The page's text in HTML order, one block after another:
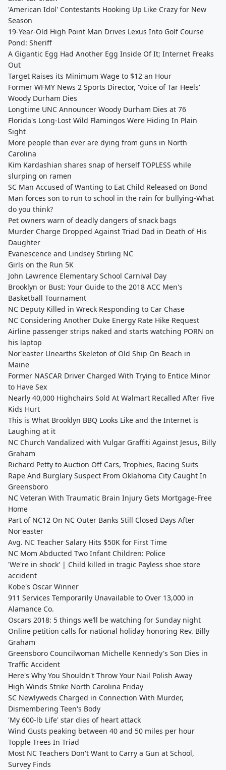
'American Idol' Contestants Hooking Up Like Crazy for New
Season
19-Year-Old High Point Man Drives Lexus Into Golf Course
Pond: Sheriff
A Gigantic Egg Had Another Egg Inside Of It; Internet Freaks
Out
Target Raises its Minimum Wage to $12 an Hour
Former WFMY News 2 Sports Director, 'Voice of Tar Heels'
Woody Durham Dies
Longtime UNC Announcer Woody Durham Dies at 76
Florida's Long-Lost Wild Flamingos Were Hiding In Plain
Sight
More people than ever are dying from guns in North
Carolina
Kim Kardashian shares snap of herself TOPLESS while
slurping on ramen
SC Man Accused of Wanting to Eat Child Released on Bond
Man forces son to run to school in the rain for bullying-What
do you think?
Pet owners warn of deadly dangers of snack bags
Murder Charge Dropped Against Triad Dad in Death of His
Daughter
Evanescence and Lindsey Stirling NC
Girls on the Run 5K
John Lawrence Elementary School Carnival Day
Brooklyn or Bust: Your Guide to the 2018 ACC Men's
Basketball Tournament
NC Deputy Killed in Wreck Responding to Car Chase
NC Considering Another Duke Energy Rate Hike Request
Airline passenger strips naked and starts watching PORN on
his laptop
Nor'easter Unearths Skeleton of Old Ship On Beach in
Maine
Former NASCAR Driver Charged With Trying to Entice Minor
to Have Sex
Nearly 40,000 Highchairs Sold At Walmart Recalled After Five
Kids Hurt
This is What Brooklyn BBQ Looks Like and the Internet is
Laughing at it
NC Church Vandalized with Vulgar Graffiti Against Jesus, Billy
Graham
Richard Petty to Auction Off Cars, Trophies, Racing Suits
Rape And Burglary Suspect From Oklahoma City Caught In
Greensboro
NC Veteran With Traumatic Brain Injury Gets Mortgage-Free
Home
Part of NC12 On NC Outer Banks Still Closed Days After
Nor'easter
Avg. NC Teacher Salary Hits $50K for First Time
NC Mom Abducted Two Infant Children: Police
'We're in shock' | Child killed in tragic Payless shoe store
accident
Kobe's Oscar Winner
911 Services Temporarily Unavailable to Over 13,000 in
Alamance Co.
Oscars 2018: 5 things we’ll be watching for Sunday night
Online petition calls for national holiday honoring Rev. Billy
Graham
Greensboro Councilwoman Michelle Kennedy's Son Dies in
Traffic Accident
Here's Why You Shouldn't Throw Your Nail Polish Away
High Winds Strike North Carolina Friday
SC Newlyweds Charged in Connection With Murder,
Dismembering Teen's Body
'My 600-lb Life' star dies of heart attack
Wind Gusts peaking between 40 and 50 miles per hour
Topple Trees In Triad
Most NC Teachers Don't Want to Carry a Gun at School,
Survey Finds